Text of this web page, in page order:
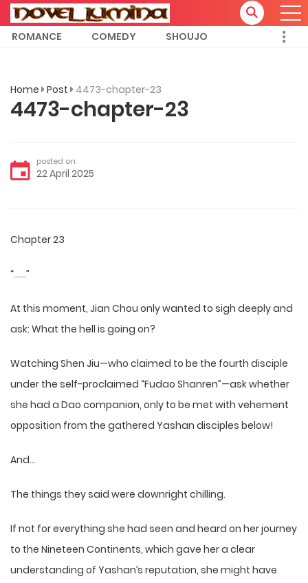
ROMANCE COMEDY SHOUJO
Home Post 4473-chapter-23
4473-chapter-23
posted on
22 April 2025
Chapter 23
“……”
At this moment, Jian Chou only wanted to sigh deeply and
ask: What the hell is going on?
Watching Shen Jiu—who claimed to be the fourth disciple
under the self-proclaimed “Fudao Shanren”—ask whether
she had a Dao companion, only to be met with vehement
opposition from the gathered Yashan disciples below!
And…
The things they said were downright chilling.
If not for everything she had seen and heard on her journey
to the Nineteen Continents, which gave her a clear
understanding of Yashan’s reputation, she might have